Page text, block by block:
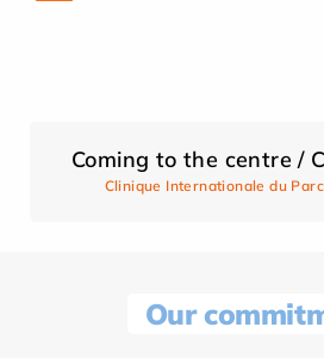
Coming to the centre /
Clinique Internationale du
Our